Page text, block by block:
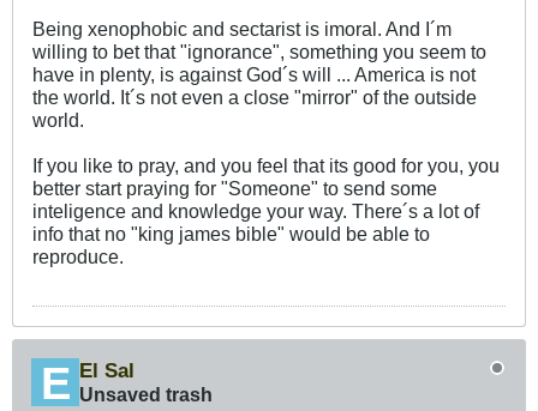
Being xenophobic and sectarist is imoral. And I´m
willing to bet that "ignorance", something you seem to
have in plenty, is against God´s will ... America is not
the world. It´s not even a close "mirror" of the outside
world.
If you like to pray, and you feel that its good for you, you
better start praying for "Someone" to send some
inteligence and knowledge your way. There´s a lot of
info that no "king james bible" would be able to
reproduce.
El Sal
Unsaved trash